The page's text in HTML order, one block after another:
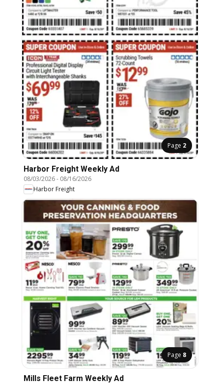
Page 2
Harbor Freight Weekly Ad
08/03/2026- 08/16/2026
Harbor Freight
Page 8
Mills Fleet Farm Weekly Ad